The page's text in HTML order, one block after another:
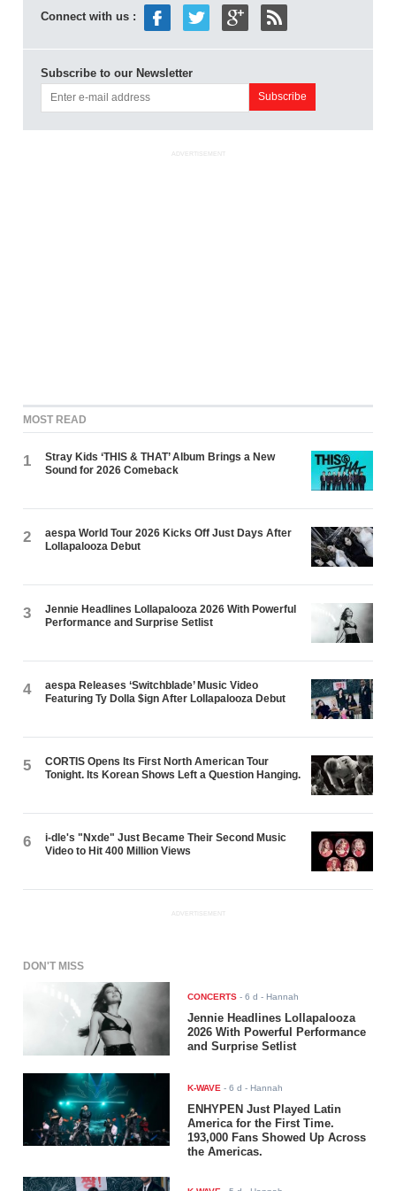
Connect with us :
Subscribe to our Newsletter
ADVERTISEMENT
MOST READ
1
Stray Kids ‘THIS & THAT’ Album Brings a New
Sound for 2026 Comeback
2
aespa World Tour 2026 Kicks Off Just Days After
Lollapalooza Debut
3
Jennie Headlines Lollapalooza 2026 With Powerful
Performance and Surprise Setlist
4
aespa Releases ‘Switchblade’ Music Video
Featuring Ty Dolla $ign After Lollapalooza Debut
5
CORTIS Opens Its First North American Tour
Tonight. Its Korean Shows Left a Question Hanging.
6
i-dle's "Nxde" Just Became Their Second Music
Video to Hit 400 Million Views
ADVERTISEMENT
DON'T MISS
CONCERTS -6 d - Hannah
Jennie Headlines Lollapalooza
2026 With Powerful Performance
and Surprise Setlist
K-WAVE -6 d - Hannah
ENHYPEN Just Played Latin
America for the First Time.
193,000 Fans Showed Up Across
the Americas.